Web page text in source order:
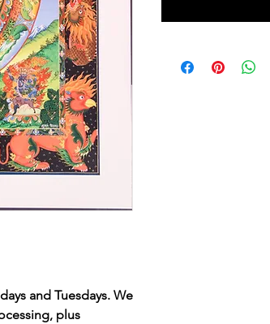
and Tuesdays. We
plus